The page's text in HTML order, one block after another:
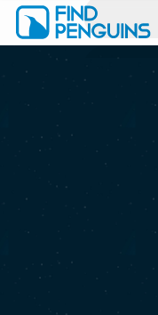
Print a book
Flyover video